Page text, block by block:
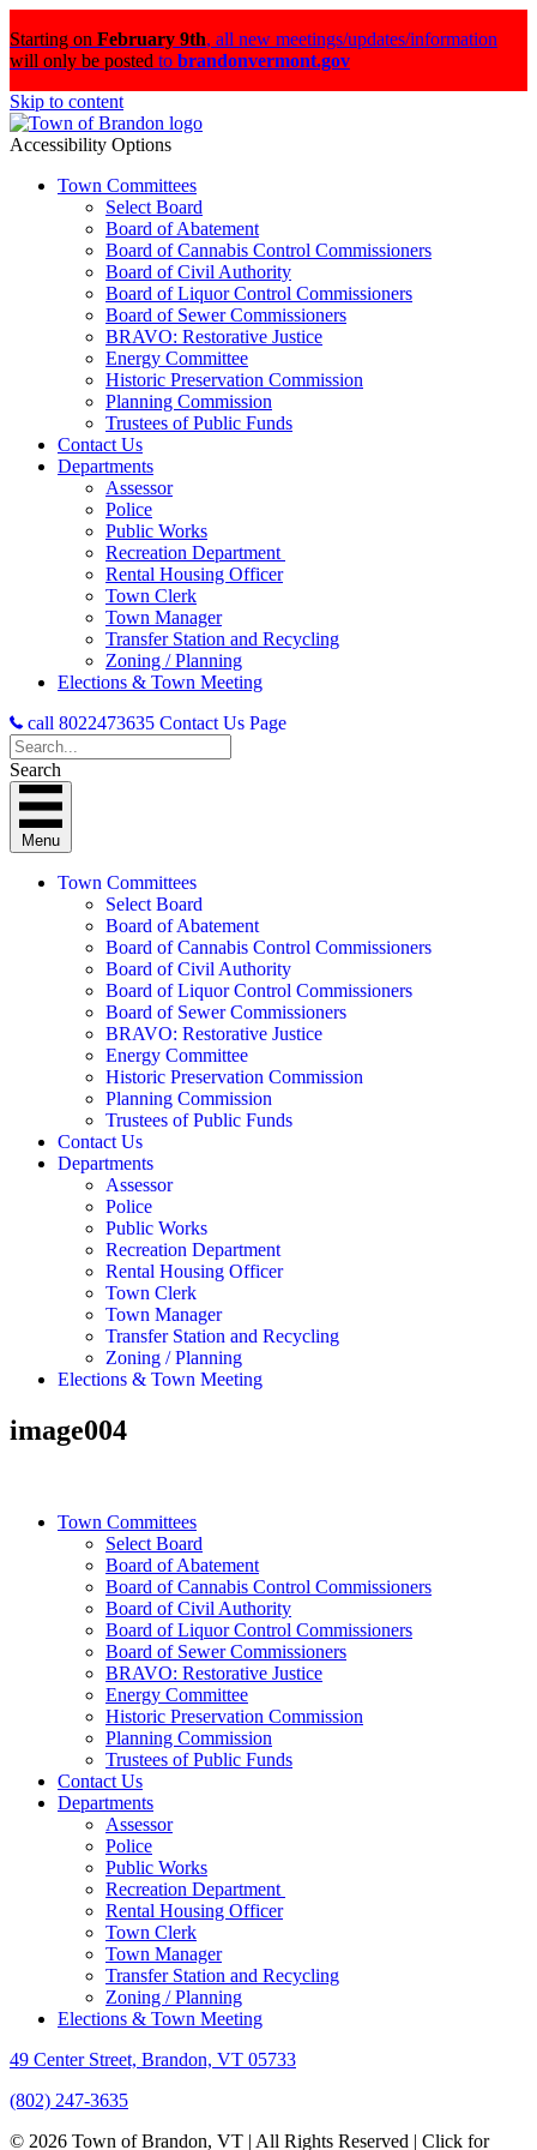
Starting on February 9th, all new meetings/updates/information
will only be posted to brandonvermont.gov
Skip to content
Accessibility Options
Town Committees
Select Board
Board of Abatement
Board of Cannabis Control Commissioners
Board of Civil Authority
Board of Liquor Control Commissioners
Board of Sewer Commissioners
BRAVO: Restorative Justice
Energy Committee
Historic Preservation Commission
Planning Commission
Trustees of Public Funds
Contact Us
Departments
Assessor
Police
Public Works
Recreation Department
Rental Housing Officer
Town Clerk
Town Manager
Transfer Station and Recycling
Zoning / Planning
Elections & Town Meeting
call 8022473635 Contact Us Page
Search
Menu
Town Committees
Select Board
Board of Abatement
Board of Cannabis Control Commissioners
Board of Civil Authority
Board of Liquor Control Commissioners
Board of Sewer Commissioners
BRAVO: Restorative Justice
Energy Committee
Historic Preservation Commission
Planning Commission
Trustees of Public Funds
Contact Us
Departments
Assessor
Police
Public Works
Recreation Department
Rental Housing Officer
Town Clerk
Town Manager
Transfer Station and Recycling
Zoning / Planning
Elections & Town Meeting
image004
Town Committees
Select Board
Board of Abatement
Board of Cannabis Control Commissioners
Board of Civil Authority
Board of Liquor Control Commissioners
Board of Sewer Commissioners
BRAVO: Restorative Justice
Energy Committee
Historic Preservation Commission
Planning Commission
Trustees of Public Funds
Contact Us
Departments
Assessor
Police
Public Works
Recreation Department
Rental Housing Officer
Town Clerk
Town Manager
Transfer Station and Recycling
Zoning / Planning
Elections & Town Meeting
49 Center Street, Brandon, VT 05733
(802) 247-3635
© 2026 Town of Brandon, VT | All Rights Reserved | Click for